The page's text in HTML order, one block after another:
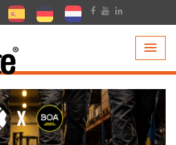
TECHNOLOGIES >